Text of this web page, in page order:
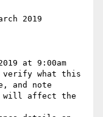
2019
verify what this
and note
will affect the